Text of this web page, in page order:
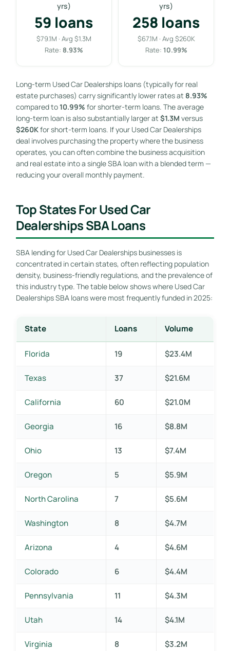
yrs)
59 loans
$79.1M · Avg $1.3M
Rate: 8.93%
yrs)
258 loans
$67.1M · Avg $260K
Rate: 10.99%
Long-term Used Car Dealerships loans (typically for real
estate purchases) carry significantly lower rates at 8.93%
compared to10.99% for shorter-term loans. The average
long-term loan is also substantially larger at $1.3M versus
$260Kfor short-term loans. If your Used Car Dealerships
deal involves purchasing the property where the business
operates, you can often combine the business acquisition
and real estate into a single SBA loan with a blended term —
reducing your overall monthly payment.
Top States For Used Car
Dealerships SBA Loans
SBA lending for Used Car Dealerships businesses is
concentrated in certain states, often reflecting population
density, business-friendly regulations, and the prevalence of
this industry type. The table below shows where Used Car
Dealerships SBA loans were most frequently funded in 2025:
State Loans Volume
Florida 19 $23.4M
Texas 37 $21.6M
California 60 $21.0M
Georgia 16 $8.8M
Ohio 13 $7.4M
Oregon 5 $5.9M
North Carolina 7 $5.6M
Washington 8 $4.7M
Arizona 4 $4.6M
Colorado 6 $4.4M
Pennsylvania 11 $4.3M
Utah 14 $4.1M
Virginia 8 $3.2M